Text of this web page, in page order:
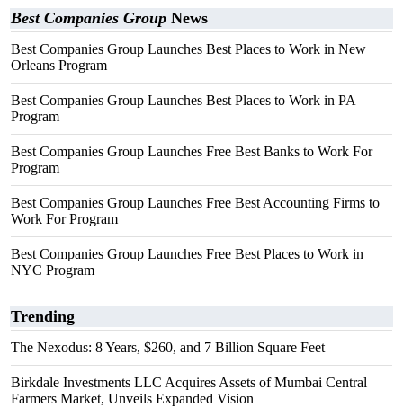
Best Companies Group News
Best Companies Group Launches Best Places to Work in New
Orleans Program
Best Companies Group Launches Best Places to Work in PA
Program
Best Companies Group Launches Free Best Banks to Work For
Program
Best Companies Group Launches Free Best Accounting Firms to
Work For Program
Best Companies Group Launches Free Best Places to Work in
NYC Program
Trending
The Nexodus: 8 Years, $260, and 7 Billion Square Feet
Birkdale Investments LLC Acquires Assets of Mumbai Central
Farmers Market, Unveils Expanded Vision